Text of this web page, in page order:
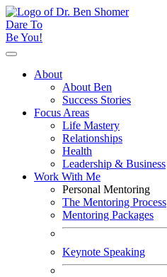
Dare To
Be You!
About
About Ben
Success Stories
Focus Areas
Life Mastery
Relationships
Health
Leadership & Business
Work With Me
Personal Mentoring
The Mentoring Process
Mentoring Packages
Keynote Speaking